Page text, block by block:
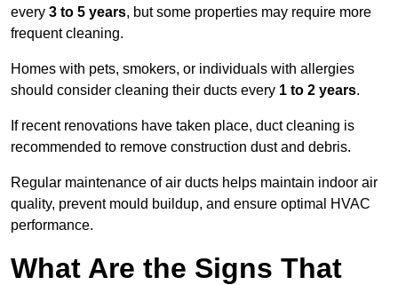
every 3 to 5 years, but some properties may require more
frequent cleaning.
Homes with pets, smokers, or individuals with allergies
should consider cleaning their ducts every 1 to 2 years.
If recent renovations have taken place, duct cleaning is
recommended to remove construction dust and debris.
Regular maintenance of air ducts helps maintain indoor air
quality, prevent mould buildup, and ensure optimal HVAC
performance.
What Are the Signs That